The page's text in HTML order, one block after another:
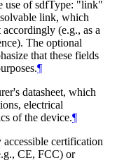
use of sdfType: "link"
link, which
(e.g., as a
The optional
that these fields
¶
datasheet, which
electrical
of the device.¶
certification
CE, FCC) or